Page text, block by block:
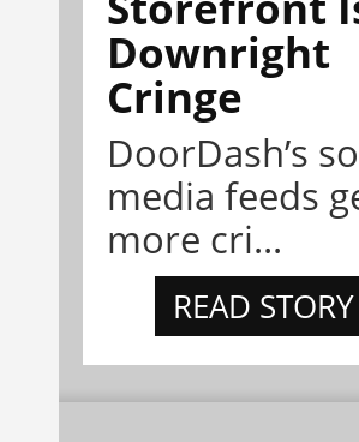
Downright
Cringe
DoorDash’s
media feeds
more cri...
READ STORY